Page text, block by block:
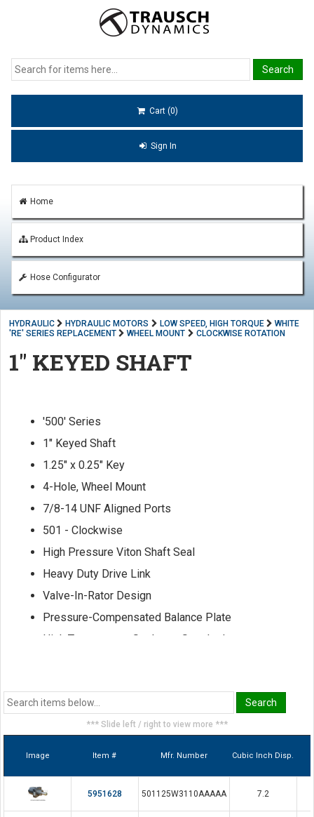
Cart (0)
Sign In
Home
Product Index
Hose Configurator
HYDRAULIC HYDRAULIC MOTORS LOW SPEED, HIGH TORQUE
WHITE
'RE' SERIES REPLACEMENT
WHEEL MOUNT CLOCKWISE ROTATION
1" KEYED SHAFT
'500' Series
1" Keyed Shaft
1.25" x 0.25" Key
4-Hole, Wheel Mount
7/8-14 UNF Aligned Ports
501 - Clockwise
High Pressure Viton Shaft Seal
Heavy Duty Drive Link
Valve-In-Rator Design
Pressure-Compensated Balance Plate
High Temperature Seals are Standard
*** Slide left / right to view more ***
Image Item # Mfr. Number Cubic Inch Disp.
5951628 501125W3110AAAAA 7.2